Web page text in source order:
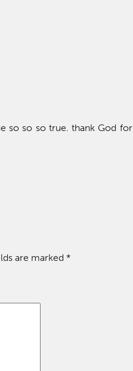
so so so true. thank God for
are marked *